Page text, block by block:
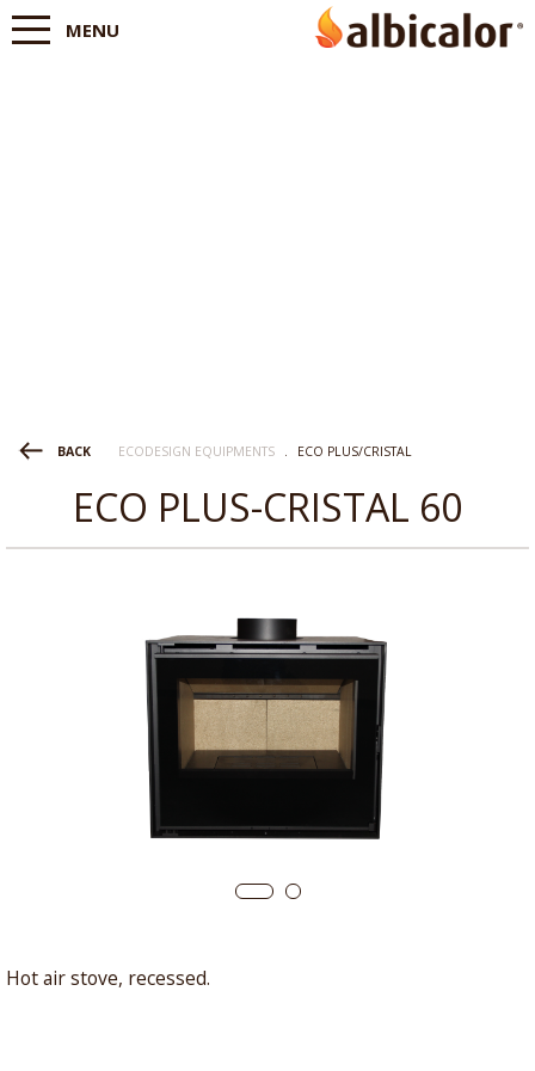
MENU
BACK ECODESIGN EQUIPMENTS ECO PLUS/CRISTAL
ECO PLUS-CRISTAL 60
Hot air stove, recessed.